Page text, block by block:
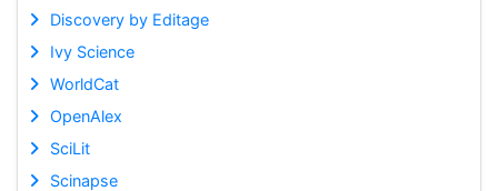
Discovery by Editage
Ivy Science
WorldCat
OpenAlex
SciLit
Scinapse